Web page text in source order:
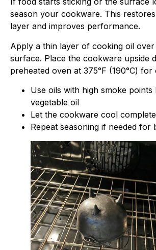
season your cookware. This
layer and improves performance.
Apply a thin layer of cooking oil
surface. Place the cookware upside
preheated oven at 375°F (190°C) for
Use oils with high smoke points
vegetable oil
Let the cookware cool
Repeat seasoning if needed for